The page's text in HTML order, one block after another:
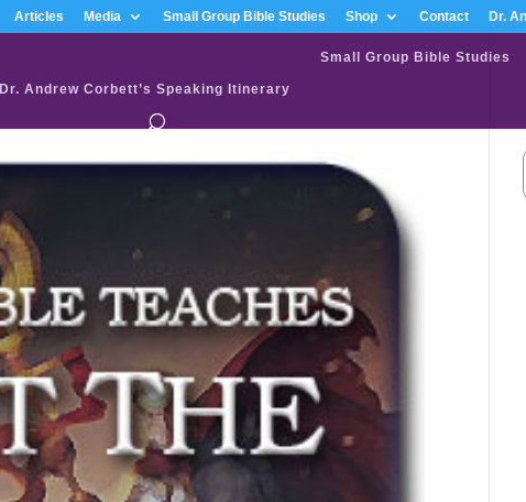
Articles Media Small Group Bible Studies Shop Contact Dr.
Small Group Bible Studies
Dr. Andrew Corbett’s Speaking Itinerary